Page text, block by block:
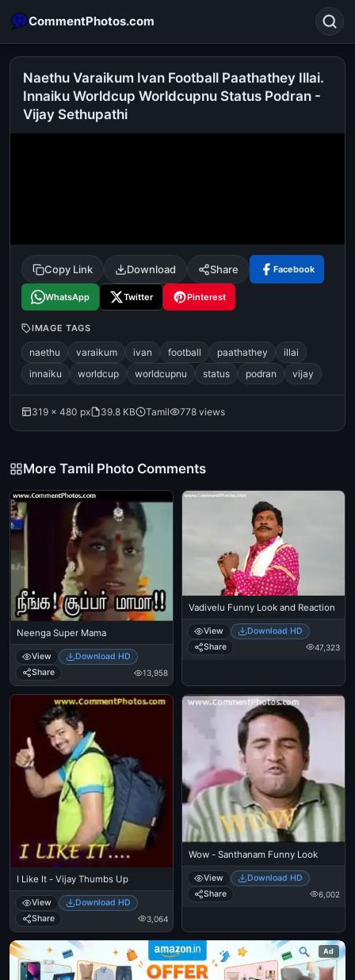
CommentPhotos.com
Naethu Varaikum Ivan Football Paathathey Illai.
Innaiku Worldcup Worldcupnu Status Podran -
Vijay Sethupathi
Copy Link Download Share Facebook
WhatsApp Twitter Pinterest
IMAGE TAGS
naethu varaikum ivan football paathathey
illai
innaiku
worldcup worldcupnu status podran vijay
319 × 480 px 39.8 KB Tamil 778 views
More Tamil Photo Comments
Neenga Super Mama
View
Download HD
Share
13,958
Vadivelu Funny Look and Reaction
View
Download HD
Share
47,323
I Like It - Vijay Thumbs Up
View
Download HD
Share
3,064
Wow - Santhanam Funny Look
View
Download HD
Share
6,002
Ad